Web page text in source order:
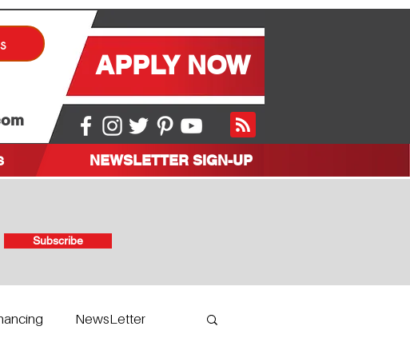
APPLY NOW
NEWSLETTER SIGN-UP
Subscribe
NewsLetter